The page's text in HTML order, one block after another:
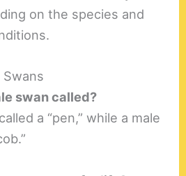
on the species and
swan called?
a “pen,” while a male